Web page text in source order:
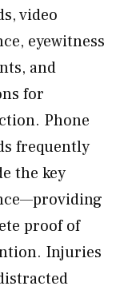
video
eyewitness
and
for
Phone
frequently
the key
proof of
Injuries